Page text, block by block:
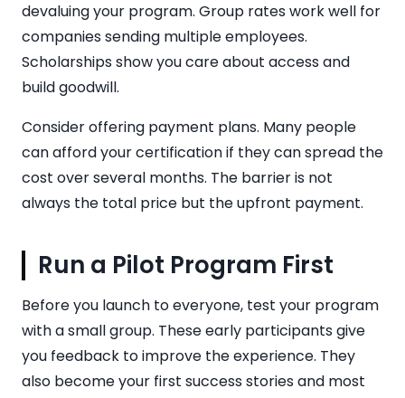
devaluing your program. Group rates work well for
companies sending multiple employees.
Scholarships show you care about access and
build goodwill.
Consider offering payment plans. Many people
can afford your certification if they can spread the
cost over several months. The barrier is not
always the total price but the upfront payment.
Run a Pilot Program First
Before you launch to everyone, test your program
with a small group. These early participants give
you feedback to improve the experience. They
also become your first success stories and most